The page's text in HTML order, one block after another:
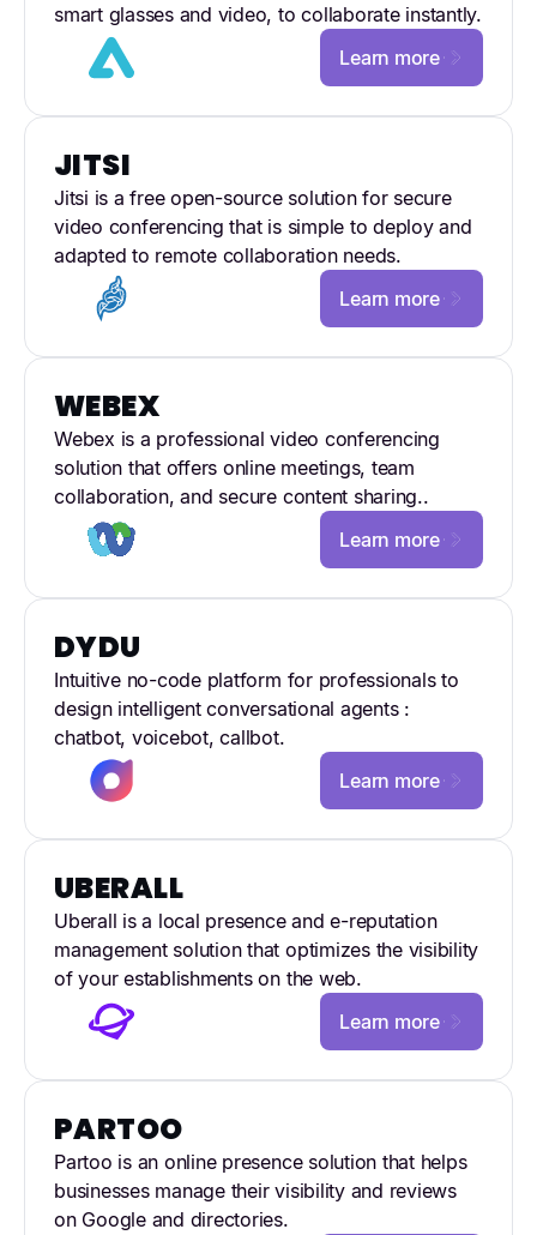
WEBEX
Webex is a professional video conferencing
solution that offers online meetings, team
collaboration, and secure content sharing..
Learn more
JITSI
Jitsi is a free open-source solution for secure
video conferencing that is simple to deploy and
adapted to remote collaboration needs.
Learn more
smart glasses and video, to collaborate instantly.
Learn more
PARTOO
Partoo is an online presence solution that helps
businesses manage their visibility and reviews
on Google and directories.
UBERALL
Uberall is a local presence and e-reputation
management solution that optimizes the visibility
of your establishments on the web.
Learn more
DYDU
Intuitive no-code platform for professionals to
design intelligent conversational agents :
chatbot, voicebot, callbot.
Learn more